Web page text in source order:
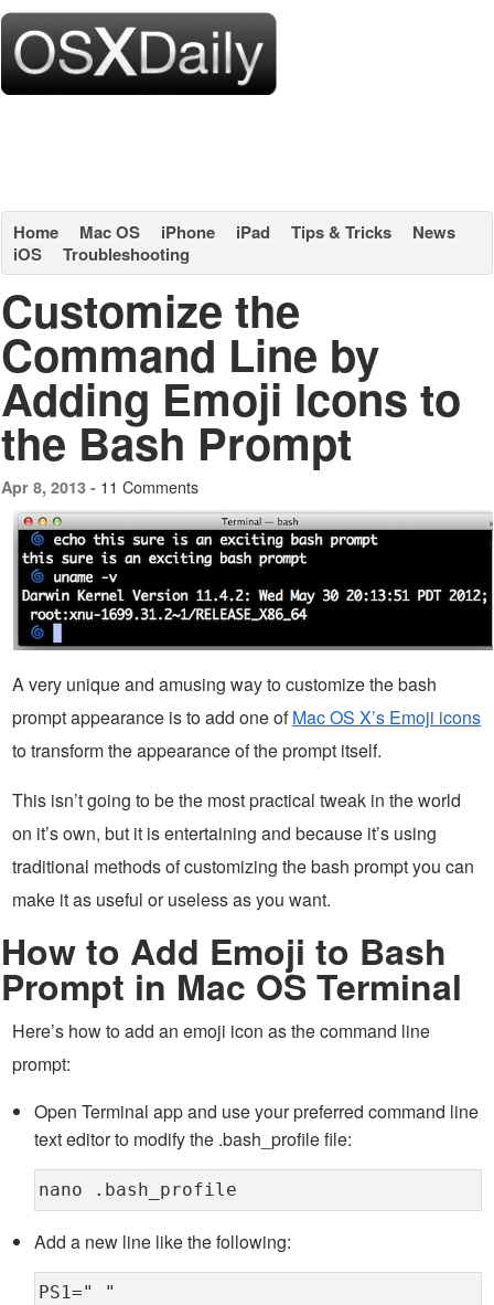
Home Mac OS iPhone iPad Tips & Tricks
News
iOS
Troubleshooting
Customize the
Command Line by
Adding Emoji Icons to
the Bash Prompt
Apr 8, 2013 - 11 Comments
A very unique and amusing way to customize the bash
prompt appearance is to add one ofMac OS X’s Emoji icons
to transform the appearance of the prompt itself.
This isn’t going to be the most practical tweak in the world
on it’s own, but it is entertaining and because it’s using
traditional methods of customizing the bash prompt you can
make it as useful or useless as you want.
How to Add Emoji to Bash
Prompt in Mac OS Terminal
Here’s how to add an emoji icon as the command line
prompt:
Open Terminal app and use your preferred command line
text editor to modify the .bash_profile file:
nano .bash_profile
Add a new line like the following:
PS1=" "